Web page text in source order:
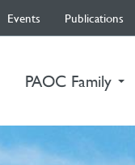
Events Publications
PAOC Family